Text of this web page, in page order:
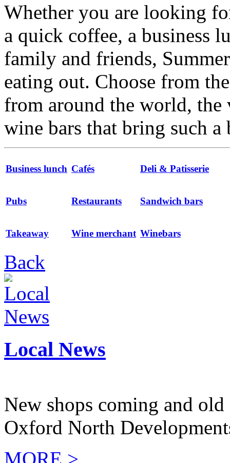
Whether you are looking
a quick coffee, a business
family and friends,
eating out. Choose from
from around the world, the
wine bars that bring such a
Business lunch Cafés Deli & Patisserie
Pubs Restaurants Sandwich bars
Takeaway Wine merchant Winebars
Back
Local News
New shops coming and
Oxford North